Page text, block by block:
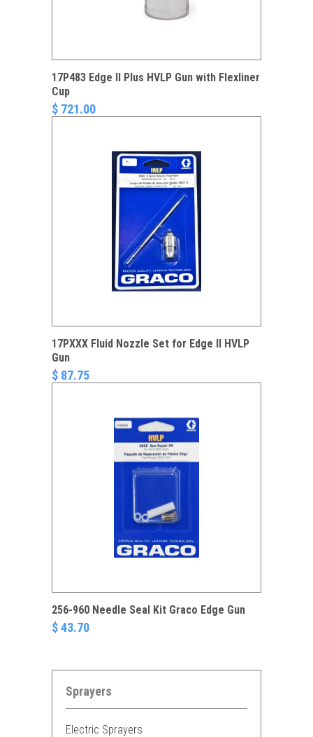
17P483 Edge II Plus HVLP Gun with Flexliner
Cup
$ 721.00
17PXXX Fluid Nozzle Set for Edge II HVLP
Gun
$ 87.75
256-960 Needle Seal Kit Graco Edge Gun
$ 43.70
Sprayers
Electric Sprayers